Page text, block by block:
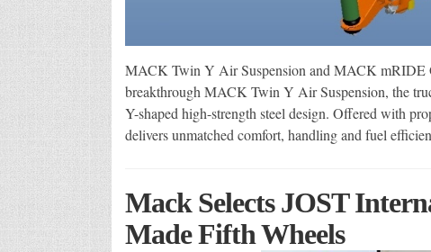
MACK Twin Y Air Suspension and MACK mRIDE
breakthrough MACK Twin Y Air Suspension, the
Y-shaped high-strength steel design. Offered with
delivers unmatched comfort, handling and fuel
Mack Selects JOST
Made Fifth Wheels